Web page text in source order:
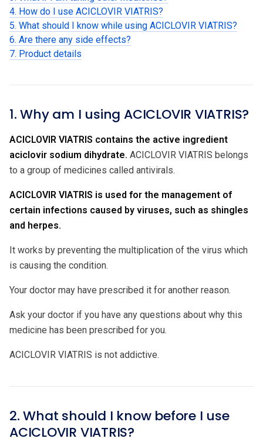
4. How do I use ACICLOVIR VIATRIS?
5. What should I know while using ACICLOVIR VIATRIS?
6. Are there any side effects?
7. Product details
1. Why am I using ACICLOVIR VIATRIS?
ACICLOVIR VIATRIS contains the active ingredient
aciclovir sodium dihydrate. ACICLOVIR VIATRIS belongs
to a group of medicines called antivirals.
ACICLOVIR VIATRIS is used for the management of
certain infections caused by viruses, such as shingles
and herpes.
It works by preventing the multiplication of the virus which
is causing the condition.
Your doctor may have prescribed it for another reason.
Ask your doctor if you have any questions about why this
medicine has been prescribed for you.
ACICLOVIR VIATRIS is not addictive.
2. What should I know before I use
ACICLOVIR VIATRIS?